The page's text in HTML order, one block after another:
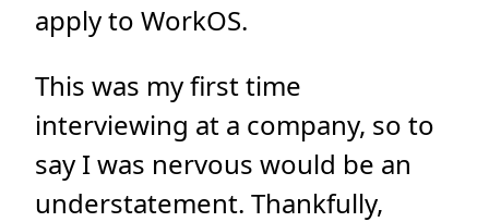
apply to WorkOS.
This was my first time
interviewing at a company, so to
say I was nervous would be an
understatement. Thankfully,